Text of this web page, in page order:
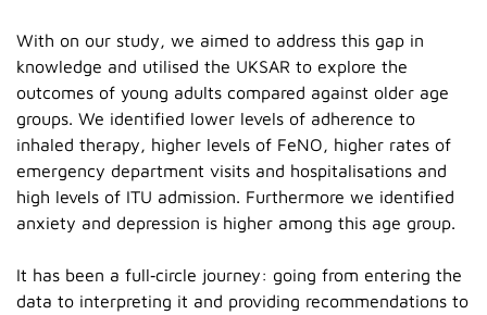
With on our study, we aimed to address this gap in
knowledge and utilised the UKSAR to explore the
outcomes of young adults compared against older age
groups. We identified lower levels of adherence to
inhaled therapy, higher levels of FeNO, higher rates of
emergency department visits and hospitalisations and
high levels of ITU admission. Furthermore we identified
anxiety and depression is higher among this age group.
It has been a full‑circle journey: going from entering the
data to interpreting it and providing recommendations to